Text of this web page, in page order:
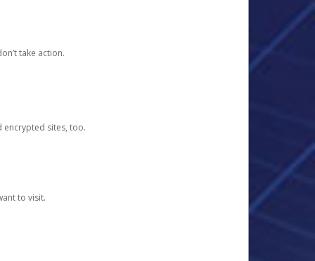
take action.
encrypted sites, too.
to visit.